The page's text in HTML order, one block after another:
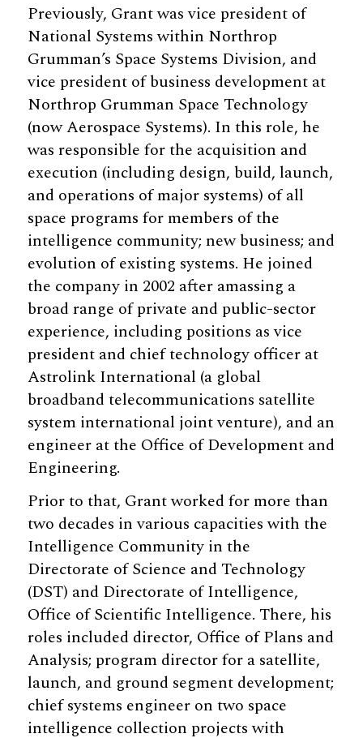
Previously, Grant was vice president of
National Systems within Northrop
Grumman’s Space Systems Division, and
vice president of business development at
Northrop Grumman Space Technology
(now Aerospace Systems). In this role, he
was responsible for the acquisition and
execution (including design, build, launch,
and operations of major systems) of all
space programs for members of the
intelligence community; new business; and
evolution of existing systems. He joined
the company in 2002 after amassing a
broad range of private and public-sector
experience, including positions as vice
president and chief technology officer at
Astrolink International (a global
broadband telecommunications satellite
system international joint venture), and an
engineer at the Office of Development and
Engineering.
Prior to that, Grant worked for more than
two decades in various capacities with the
Intelligence Community in the
Directorate of Science and Technology
(DST) and Directorate of Intelligence,
Office of Scientific Intelligence. There, his
roles included director, Office of Plans and
Analysis; program director for a satellite,
launch, and ground segment development;
chief systems engineer on two space
intelligence collection projects with